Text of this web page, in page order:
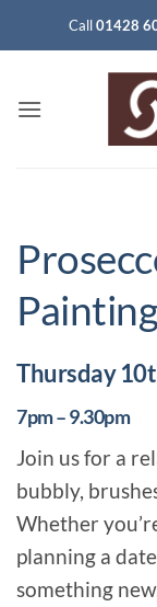
Call01428
Thursday
7pm – 9.30pm
Join us for a
bubbly,
Whether
planning a
something